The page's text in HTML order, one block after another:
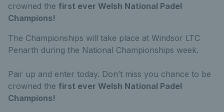
crowned the first ever Welsh National Padel
Champions!
The Championships will take place at Windsor LTC
Penarth during the National Championships week.
Pair up and enter today. Don’t miss you chance to be
crowned the first ever Welsh National Padel
Champions!